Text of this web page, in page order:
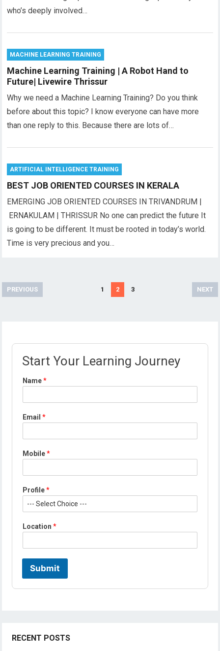
who’s deeply involved…
MACHINE LEARNING TRAINING
Machine Learning Training | A Robot Hand to
Future| Livewire Thrissur
Why we need a Machine Learning Training? Do you think
before about this topic? I know everyone can have more
than one reply to this. Because there are lots of…
ARTIFICIAL INTELLIGENCE TRAINING
BEST JOB ORIENTED COURSES IN KERALA
EMERGING JOB ORIENTED COURSES IN TRIVANDRUM |
ERNAKULAM | THRISSUR No one can predict the future It
is going to be different. It must be rooted in today’s world.
Time is very precious and you…
Posts
pagination
PREVIOUS 1 2 3 NEXT
Start Your Learning Journey
Name*
Email*
m
i
P
o
i
Mobile*
Profile*
Location*
Submit
RECENT POSTS